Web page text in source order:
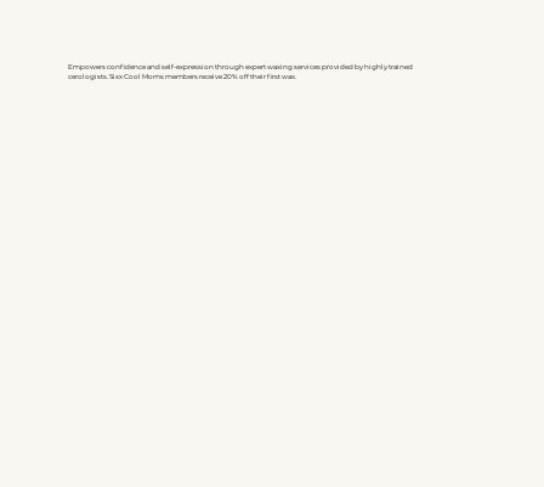
Empowers confidence and self-expression through expert waxing services provided by highly trained
cerologists. Sixx Cool Moms members receive 20% off their first wax.